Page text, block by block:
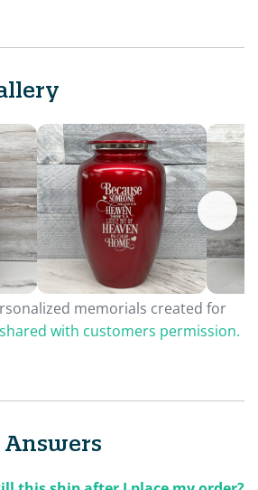
memorials created for
with customers permission.
Answers